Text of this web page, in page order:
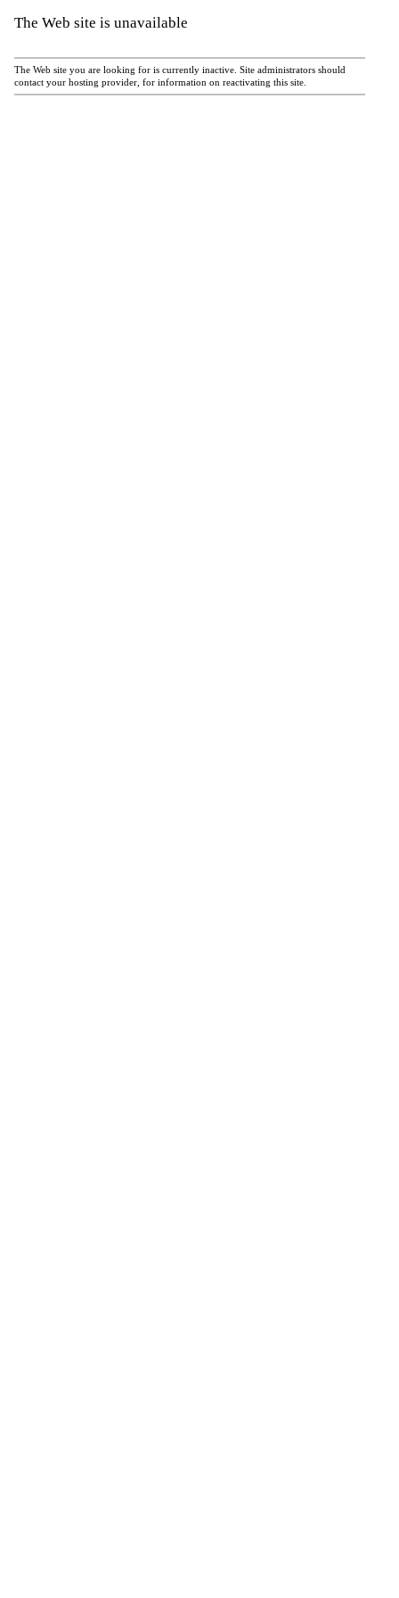
The Web site is unavailable
The Web site you are looking for is currently inactive. Site administrators should
contact your hosting provider, for information on reactivating this site.